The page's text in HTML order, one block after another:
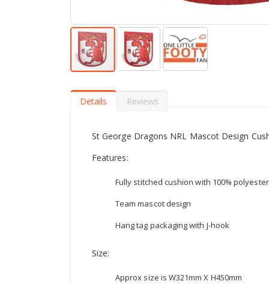
to
the
images
gallery
Details
St George Dragons NRL Mascot Design
Features:
Fully stitched cushion with 100%
Team mascot design
Hang tag packaging with J-hook
Size:
Approx size is W321mm X H450mm
Reviews